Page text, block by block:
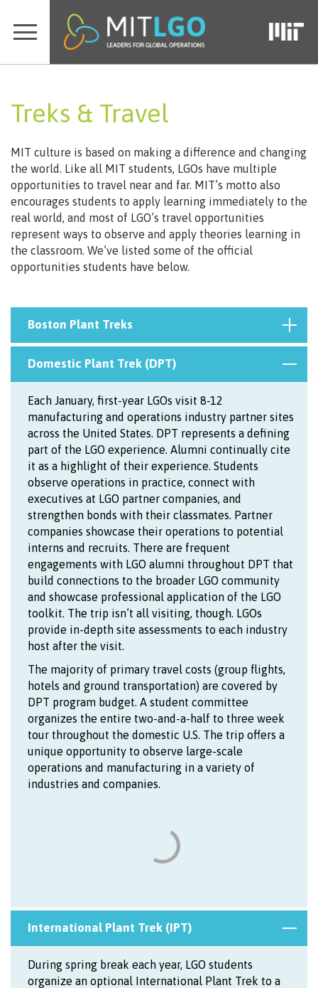
Treks & Travel
MIT culture is based on making a difference and changing
the world. Like all MIT students, LGOs have multiple
opportunities to travel near and far. MIT’s motto also
encourages students to apply learning immediately to the
real world, and most of LGO’s travel opportunities
represent ways to observe and apply theories learning in
the classroom. We’ve listed some of the official
opportunities students have below.
Boston Plant Treks
Domestic Plant Trek (DPT)
Each January, first-year LGOs visit 8-12
manufacturing and operations industry partner sites
across the United States. DPT represents a defining
part of the LGO experience. Alumni continually cite
it as a highlight of their experience. Students
observe operations in practice, connect with
executives at LGO partner companies, and
strengthen bonds with their classmates. Partner
companies showcase their operations to potential
interns and recruits. There are frequent
engagements with LGO alumni throughout DPT that
build connections to the broader LGO community
and showcase professional application of the LGO
toolkit. The trip isn’t all visiting, though. LGOs
provide in-depth site assessments to each industry
host after the visit.
The majority of primary travel costs (group flights,
hotels and ground transportation) are covered by
DPT program budget. A student committee
organizes the entire two-and-a-half to three week
tour throughout the domestic U.S. The trip offers a
unique opportunity to observe large-scale
operations and manufacturing in a variety of
industries and companies.
International Plant Trek (IPT)
During spring break each year, LGO students
organize an optional International Plant Trek to a